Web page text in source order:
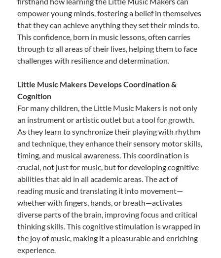
empower young minds, fostering a belief in themselves
that they can achieve anything they set their minds to.
This confidence, born in music lessons, often carries
through to all areas of their lives, helping them to face
challenges with resilience and determination.
Little Music Makers Develops Coordination &
Cognition
For many children, the Little Music Makers is not only
an instrument or artistic outlet but a tool for growth.
As they learn to synchronize their playing with rhythm
and technique, they enhance their sensory motor skills,
timing, and musical awareness. This coordination is
crucial, not just for music, but for developing cognitive
abilities that aid in all academic areas. The act of
reading music and translating it into movement—
whether with fingers, hands, or breath—activates
diverse parts of the brain, improving focus and critical
thinking skills. This cognitive stimulation is wrapped in
the joy of music, making it a pleasurable and enriching
experience.